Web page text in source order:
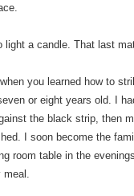
light a candle. That last
you learned how to
or eight years old. I
the black strip, then
I soon become the
room table in the
meal.